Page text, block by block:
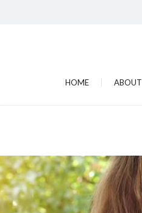
HOME ABOUT